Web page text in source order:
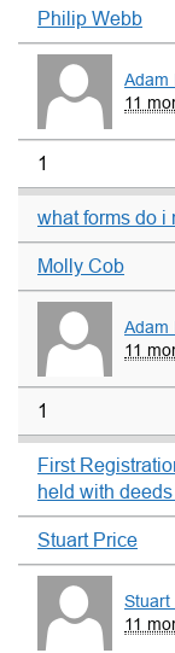
Philip Webb
Adam
11
1
what forms do i
Molly Cob
Adam
11
1
First
held with
Stuart Price
Stuart
11